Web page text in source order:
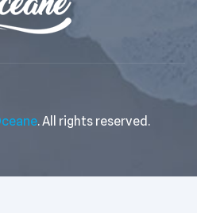
. All rights reserved.